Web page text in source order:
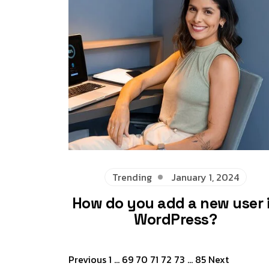
Trending January 1, 2024
How do you add a new user
WordPress?
Previous1 … 69 70 71 72 73 … 85 Next